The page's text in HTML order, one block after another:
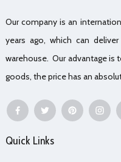
Our company is an
years ago, which can
warehouse. Our advantage
goods, the price has an
Quick Links